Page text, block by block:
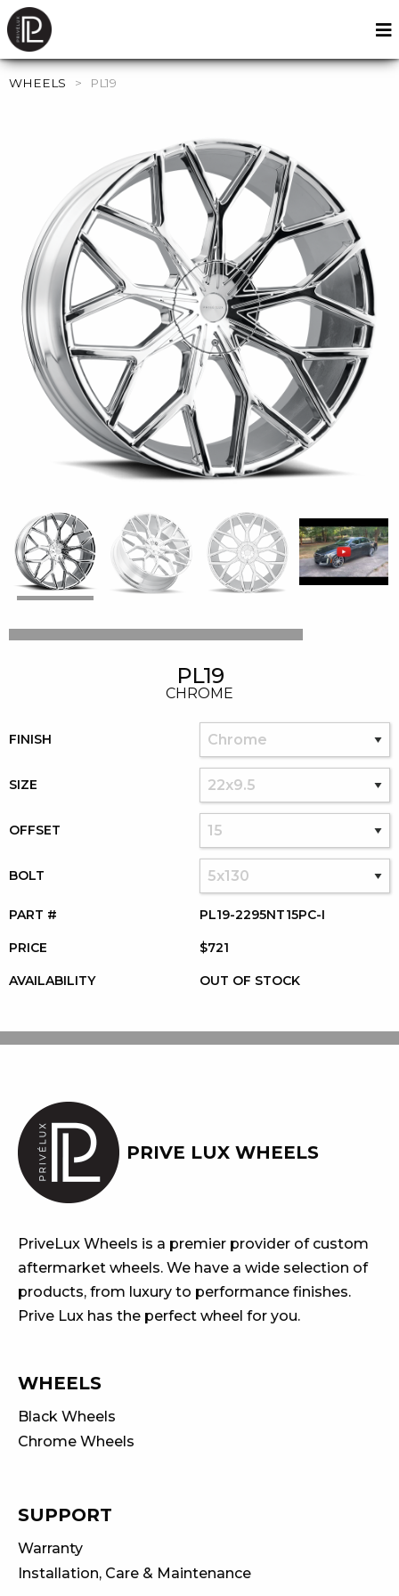
WHEELS > PL19
PL19
CHROME
FINISH
SIZE
OFFSET
BOLT
PART # PL19-2295NT15PC-I
PRICE $721
AVAILABILITY OUT OF STOCK
PRIVE LUX WHEELS
PriveLux Wheels is a premier provider of custom
aftermarket wheels. We have a wide selection of
products, from luxury to performance finishes.
Prive Lux has the perfect wheel for you.
WHEELS
Black Wheels
Chrome Wheels
SUPPORT
Warranty
Installation, Care & Maintenance